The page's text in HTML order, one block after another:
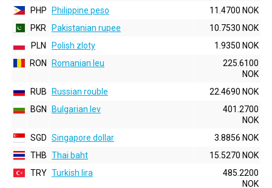
PHP
Philippine peso
11.4700 NOK
PKR
Pakistanian rupee
10.7530 NOK
PLN
Polish zloty
1.9350 NOK
RON
Romanian leu
225.6100
NOK
RUB
Russian rouble
22.4690 NOK
BGN
Bulgarian lev
401.2700
NOK
SGD Singapore dollar
3.8856 NOK
THB Thai baht
15.5270 NOK
TRY Turkish lira
485.2200
NOK